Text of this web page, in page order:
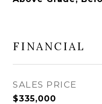
FINANCIAL
SALES PRICE
$335,000